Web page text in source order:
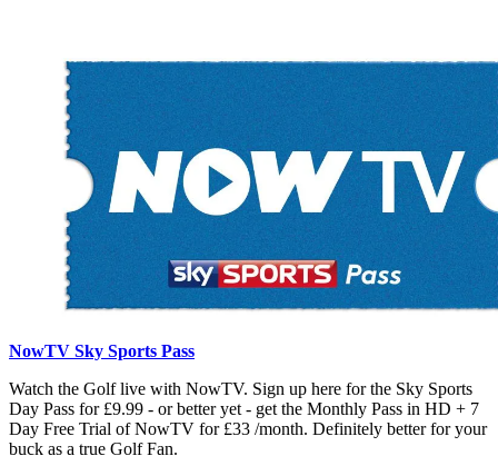
NowTV Sky Sports Pass
Watch the Golf live with NowTV. Sign up here for the Sky Sports
Day Pass for £9.99 - or better yet - get the Monthly Pass in HD + 7
Day Free Trial of NowTV for £33 /month. Definitely better for your
buck as a true Golf Fan.